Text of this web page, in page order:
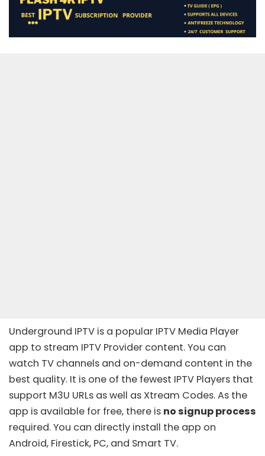
Underground IPTV is a popular IPTV Media Player
app to stream IPTV Provider content. You can
watch TV channels and on-demand content in the
best quality. It is one of the fewest IPTV Players that
support M3U URLs as well as Xtream Codes. As the
app is available for free, there is no signup process
required. You can directly install the app on
Android, Firestick, PC, and Smart TV.